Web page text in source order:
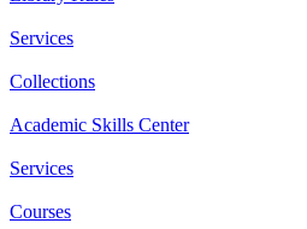
Services
Collections
Academic Skills Center
Services
Courses